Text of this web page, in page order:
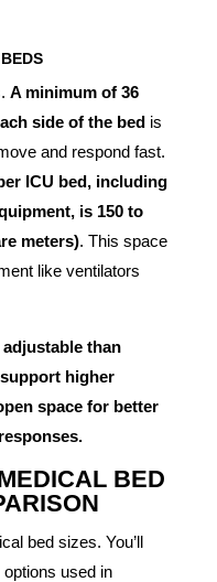
A minimum of 36
side of the bedis
and respond fast.
ICU bed, including
is 150 to
meters). This space
like ventilators
than
higher
space for better
BED
bed sizes. You’ll
used in